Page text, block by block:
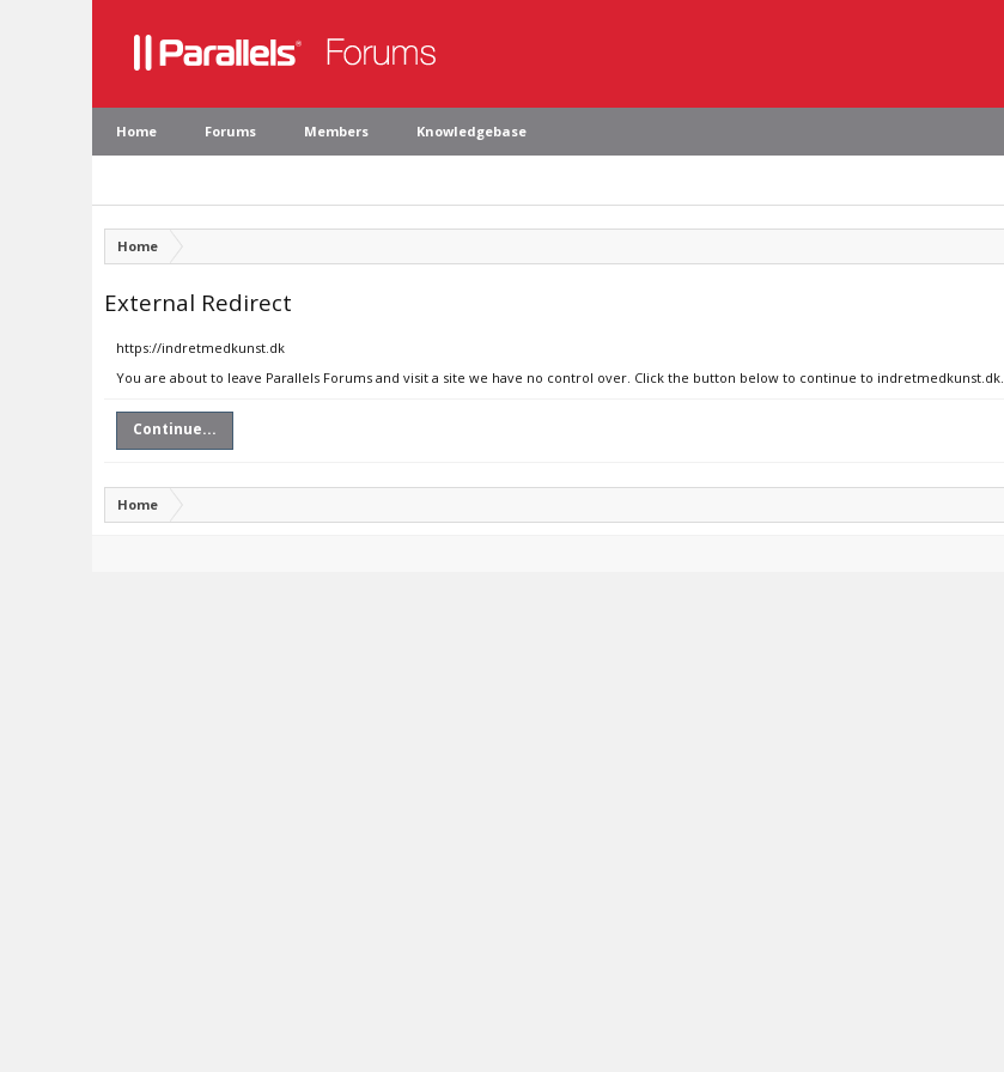
Home Forums Members Knowledgebase
Home
External Redirect
https://indretmedkunst.dk
You are about to leave Parallels Forums and visit a site we have no control over. Click the button below to continue to indretmedkunst.dk.
Continue...
Home